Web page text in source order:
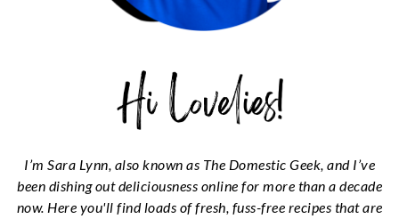
I’m Sara Lynn, also known as The Domestic Geek, and I’ve
been dishing out deliciousness online for more than a decade
now. Here you'll find loads of fresh, fuss-free recipes that are